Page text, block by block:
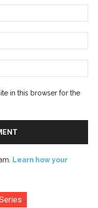
in this browser for the
Learn how your